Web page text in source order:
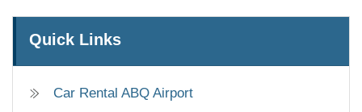
Quick Links
Car Rental ABQ Airport